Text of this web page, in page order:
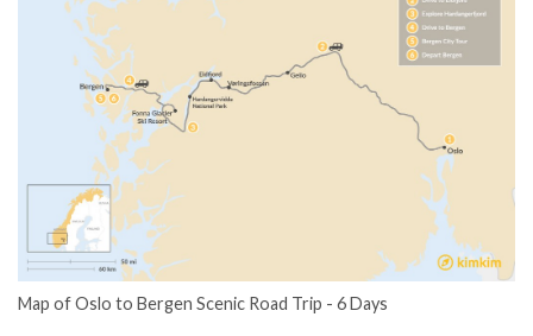
Map of Oslo to Bergen Scenic Road Trip - 6 Days